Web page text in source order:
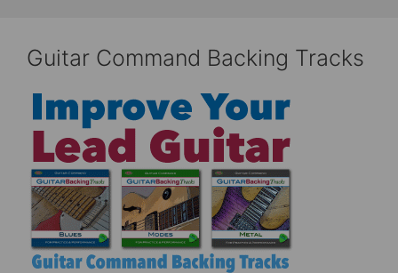
Guitar Command Backing Tracks